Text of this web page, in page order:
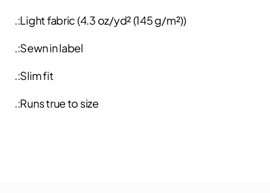
.:Light fabric (4.3 oz/yd² (145 g/m²))
.:Sewn in label
.:Slim fit
.:Runs true to size